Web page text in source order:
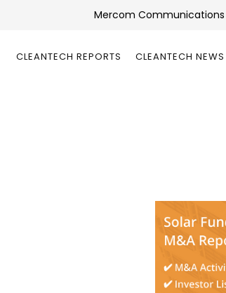
Mercom Communications
CLEANTECH REPORTS CLEANTECH NEWS